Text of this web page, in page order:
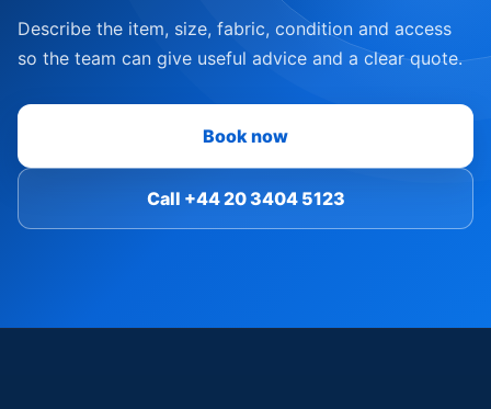
Describe the item, size, fabric, condition and access
so the team can give useful advice and a clear quote.
Book now
Call +44 20 3404 5123